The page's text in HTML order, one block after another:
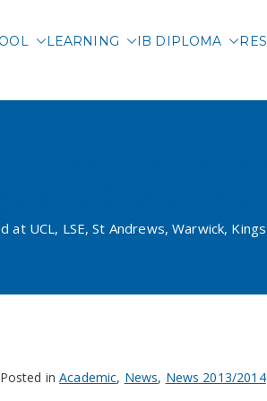
LEARNING IB DIPLOMA
UCL, LSE, St Andrews, Warwick,
Posted inAcademic, News, News 2013/2014